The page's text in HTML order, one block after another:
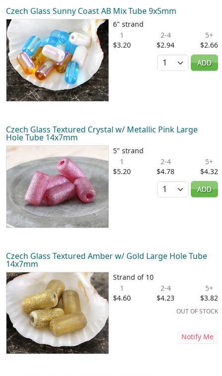
Czech Glass Sunny Coast AB Mix Tube 9x5mm
6" strand
1
$3.20
2-4
$2.94
5+
$2.66
Quantity
ADD
Czech Glass Textured Crystal w/ Metallic Pink Large
Hole Tube 14x7mm
5" strand
1
$5.20
2-4
$4.78
5+
$4.32
Quantity
ADD
Czech Glass Textured Amber w/ Gold Large Hole Tube
14x7mm
Strand of 10
1
$4.60
2-4
$4.23
5+
$3.82
OUT OF STOCK
Notify Me